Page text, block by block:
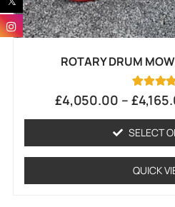
ROTARY DRUM
Rated
5.00
1
rating
£4,050.00 – £
SELECT
QUICK